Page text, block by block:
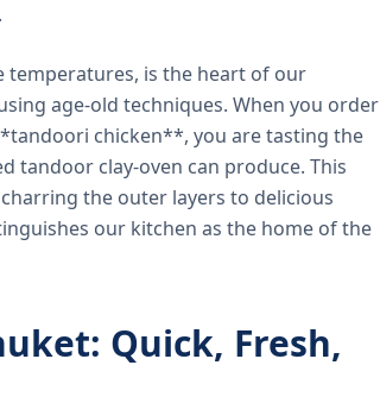
temperatures, is the heart of our
age-old techniques. When you order
chicken**, you are tasting the
tandoor clay-oven can produce. This
the outer layers to delicious
our kitchen as the home of the
Quick, Fresh,